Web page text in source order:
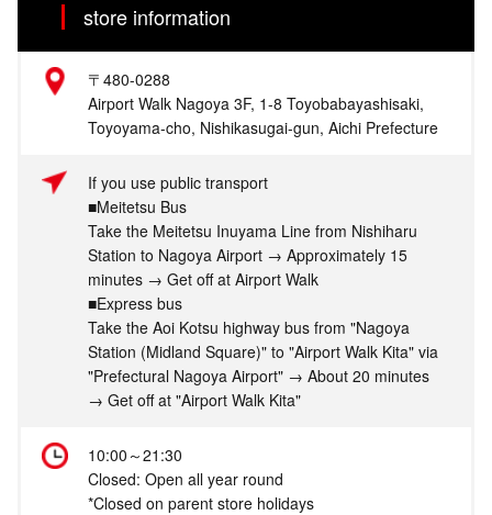
store information
〒480-0288
Airport Walk Nagoya 3F, 1-8 Toyobabayashisaki,
Toyoyama-cho, Nishikasugai-gun, Aichi Prefecture
If you use public transport
■Meitetsu Bus
Take the Meitetsu Inuyama Line from Nishiharu
Station to Nagoya Airport → Approximately 15
minutes → Get off at Airport Walk
■Express bus
Take the Aoi Kotsu highway bus from "Nagoya
Station (Midland Square)" to "Airport Walk Kita" via
"Prefectural Nagoya Airport" → About 20 minutes
→ Get off at "Airport Walk Kita"
10:00～21:30
Closed: Open all year round
*Closed on parent store holidays